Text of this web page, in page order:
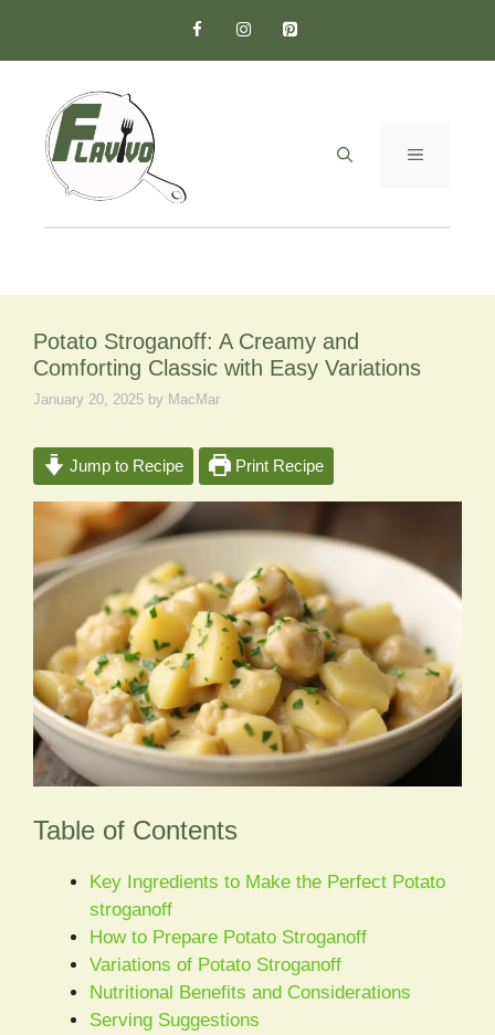
content
MENU
Potato Stroganoff: A Creamy and
Comforting Classic with Easy Variations
January 20, 2025 by MacMar
Jump to Recipe Print Recipe
Table of Contents
Key Ingredients to Make the Perfect Potato
stroganoff
How to Prepare Potato Stroganoff
Variations of Potato Stroganoff
Nutritional Benefits and Considerations
Serving Suggestions